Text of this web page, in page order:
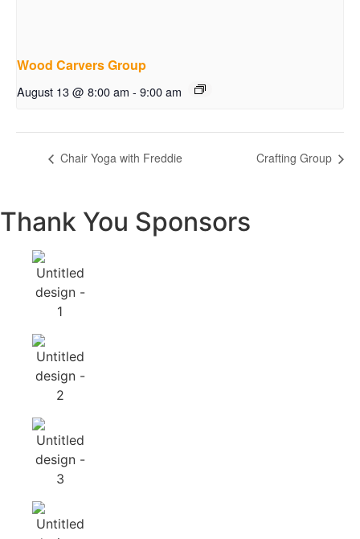
Wood Carvers Group
August 13 @ 8:00 am - 9:00 am
Chair Yoga with Freddie Crafting Group
Thank You Sponsors